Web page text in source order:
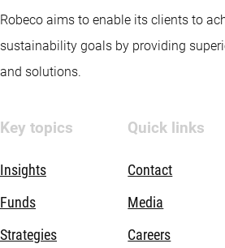
Robeco aims to enable its clients to
sustainability goals by providing
and solutions.
Key topics
Insights
Funds
Strategies
Quick links
Contact
Media
Careers